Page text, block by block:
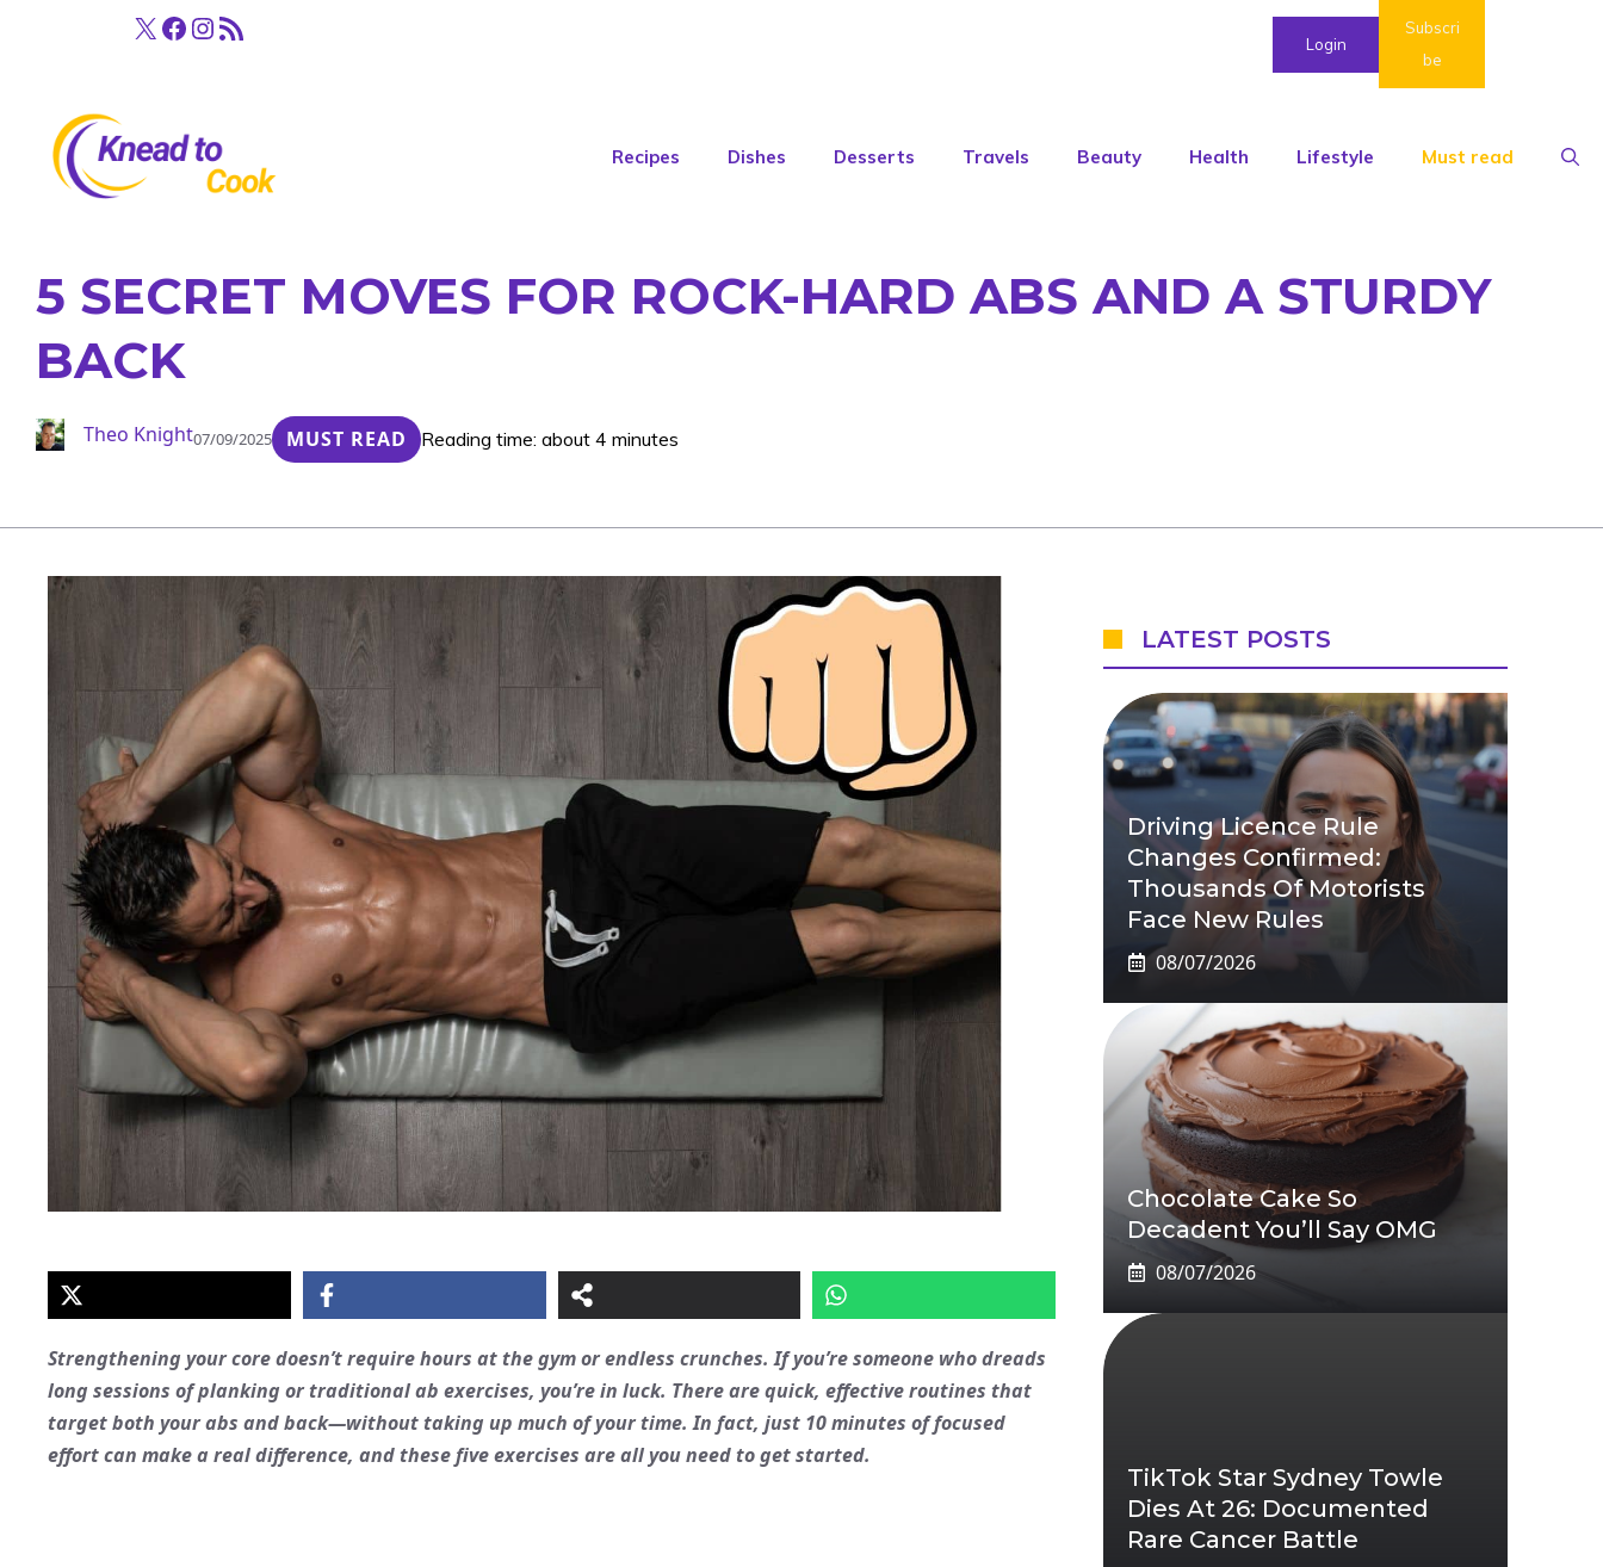
X Facebook
Instagram
RSS Feed Login
Subscri
be
Recipes Dishes Desserts Travels Beauty Health Lifestyle Must read
5 SECRET MOVES FOR ROCK-HARD ABS AND A STURDY
BACK
Theo Knight07/09/2025 MUST READ Reading time: about 4 minutes
Strengthening your core doesn’t require hours at the gym or endless crunches. If you’re someone who dreads
long sessions of planking or traditional ab exercises, you’re in luck. There are quick, effective routines that
target both your abs and back—without taking up much of your time. In fact, just 10 minutes of focused
effort can make a real difference, and these five exercises are all you need to get started.
LATEST POSTS
Driving Licence Rule
Changes Confirmed:
Thousands Of Motorists
Face New Rules
08/07/2026
Chocolate Cake So
Decadent You’ll Say OMG
08/07/2026
TikTok Star Sydney Towle
Dies At 26: Documented
Rare Cancer Battle